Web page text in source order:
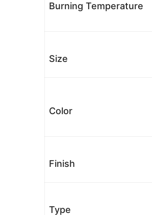
Burning Temperature
Size
Color
Finish
Type